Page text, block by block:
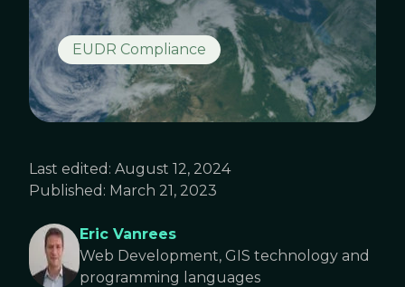
EUDR Compliance
Last edited: August 12, 2024
Published: March 21, 2023
Eric Vanrees
Web Development, GIS technology and
programming languages